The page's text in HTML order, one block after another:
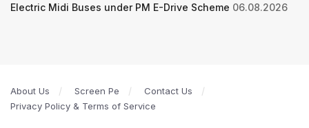
Electric Midi Buses under PM E-Drive Scheme 06.08.2026
About Us Screen Pe
Contact Us
Privacy Policy & Terms of Service